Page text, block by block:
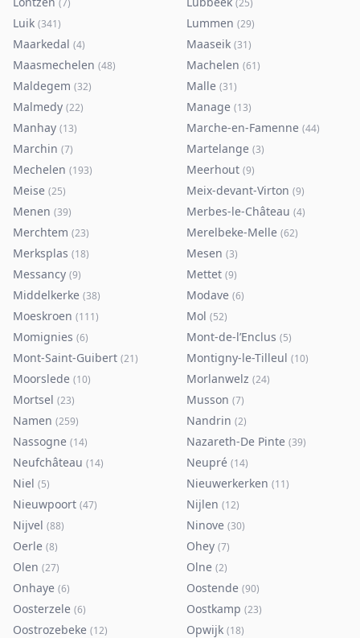
(7) (25)
Luik (341) Lummen (29)
Maarkedal (4) Maaseik (31)
Maasmechelen (48) Machelen (61)
Maldegem (32) Malle (31)
Malmedy (22) Manage (13)
Manhay (13) Marche-en-Famenne (44)
Marchin (7) Martelange (3)
Mechelen (193) Meerhout (9)
Meise (25) Meix-devant-Virton (9)
Menen (39) Merbes-le-Château (4)
Merchtem (23) Merelbeke-Melle (62)
Merksplas (18) Mesen (3)
Messancy (9) Mettet (9)
Middelkerke (38) Modave (6)
Moeskroen (111) Mol (52)
Momignies (6) Mont-de-l’Enclus (5)
Mont-Saint-Guibert (21) Montigny-le-Tilleul (10)
Moorslede (10) Morlanwelz (24)
Mortsel (23) Musson (7)
Namen (259) Nandrin (2)
Nassogne (14) Nazareth-De Pinte (39)
Neufchâteau (14) Neupré (14)
Niel (5) Nieuwerkerken (11)
Nieuwpoort (47) Nijlen (12)
Nijvel (88) Ninove (30)
Oerle (8) Ohey (7)
Olen (27) Olne (2)
Onhaye (6) Oostende (90)
Oosterzele (6) Oostkamp (23)
Oostrozebeke (12) Opwijk (18)